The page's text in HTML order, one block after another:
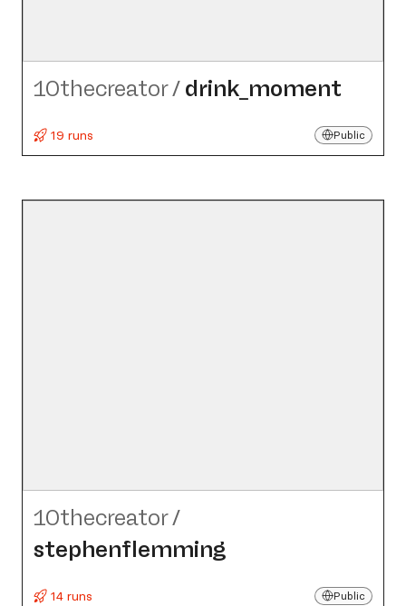
10thecreator/ drink_​moment
19 runs Public
10thecreator/
stephenflemming
14 runs Public